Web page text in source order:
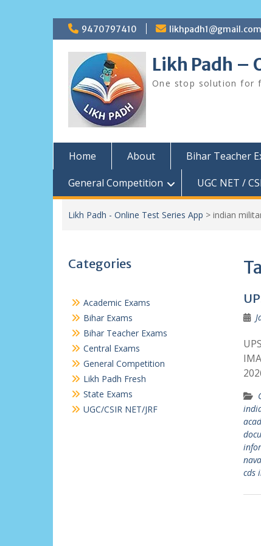
Skip
to
content
9470797410 likhpadh1@gmail.com
Likh Padh –
One stop solution for
Home About Bihar Teacher
General Competition
UGC NET /
Likh Padh - Online Test Series App > indian
cds
Categories
Academic Exams
Bihar Exams
Bihar Teacher Exams
Central Exams
General Competition
Likh Padh Fresh
State Exams
UGC/CSIR NET/JRF